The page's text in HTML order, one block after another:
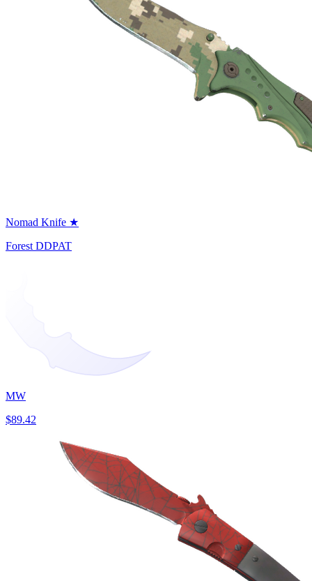
Nomad Knife ★
Forest DDPAT
MW
$89.42